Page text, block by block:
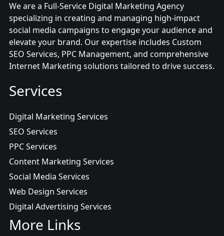
We are a Full-Service Digital Marketing Agency
specializing in creating and managing high-impact
social media campaigns to engage your audience and
elevate your brand. Our expertise includes Custom
SEO Services, PPC Management, and comprehensive
Internet Marketing solutions tailored to drive success.
Services
Digital Marketing Services
SEO Services
PPC Services
Content Marketing Services
Social Media Services
Web Design Services
Digital Advertising Services
More Links